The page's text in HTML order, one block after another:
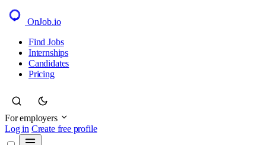
OnJob.io
Find Jobs
Internships
Candidates
Pricing
For employers
Log in Create free profile